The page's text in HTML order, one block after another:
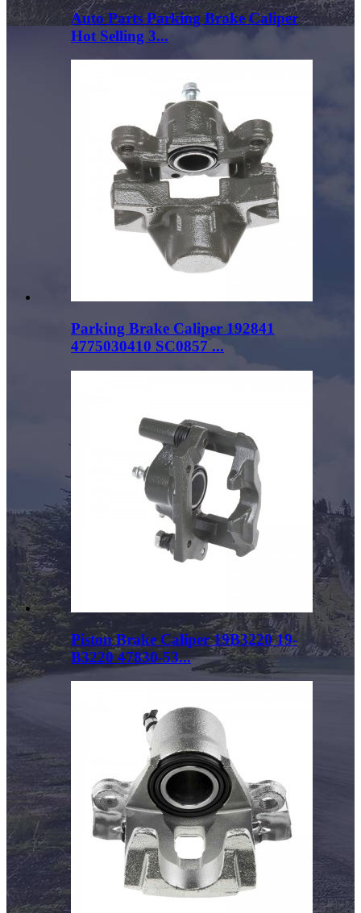
Auto Parts Parking Brake Caliper
Hot Selling 3...
Parking Brake Caliper 192841
4775030410 SC0857 ...
Piston Brake Caliper 19B3220 19-
B3220 47830-53...